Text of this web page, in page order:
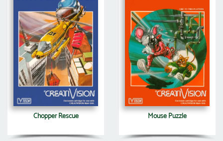
Chopper Rescue Mouse Puzzle